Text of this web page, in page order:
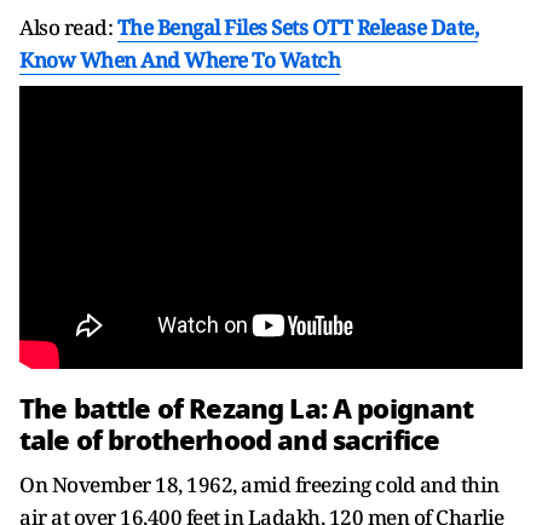
Also read:The Bengal Files Sets OTT Release Date,
Know When And Where To Watch
The battle of Rezang La: A poignant
tale of brotherhood and sacrifice
On November 18, 1962, amid freezing cold and thin
air at over 16,400 feet in Ladakh, 120 men of Charlie